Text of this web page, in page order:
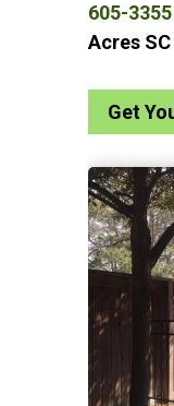
605-3355
Acres SC
Get